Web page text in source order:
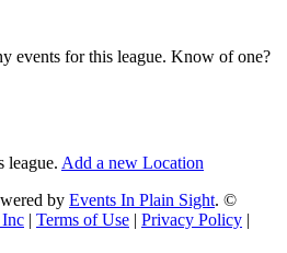
events for this league. Know of one?
league. Add a new Location
by Events In Plain Sight. ©
Inc | Terms of Use | Privacy Policy |